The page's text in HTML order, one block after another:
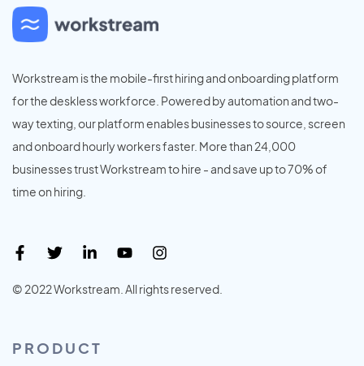
Workstream is the mobile-first hiring and onboarding platform
for the deskless workforce. Powered by automation and two-
way texting, our platform enables businesses to source, screen
and onboard hourly workers faster. More than 24,000
businesses trust Workstream to hire - and save up to 70% of
time on hiring.
© 2022 Workstream. All rights reserved.
PRODUCT